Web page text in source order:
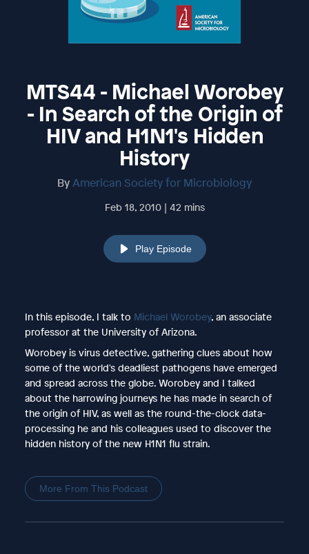
MTS44 - Michael Worobey
- In Search of the Origin of
HIV and H1N1's Hidden
History
ByAmerican Society for Microbiology
Feb 18, 2010 | 42 mins
Play Episode
In this episode, I talk to Michael Worobey, an associate
professor at the University of Arizona.
Worobey is virus detective, gathering clues about how
some of the world's deadliest pathogens have emerged
and spread across the globe. Worobey and I talked
about the harrowing journeys he has made in search of
the origin of HIV, as well as the round-the-clock data-
processing he and his colleagues used to discover the
hidden history of the new H1N1 flu strain.
More From This Podcast